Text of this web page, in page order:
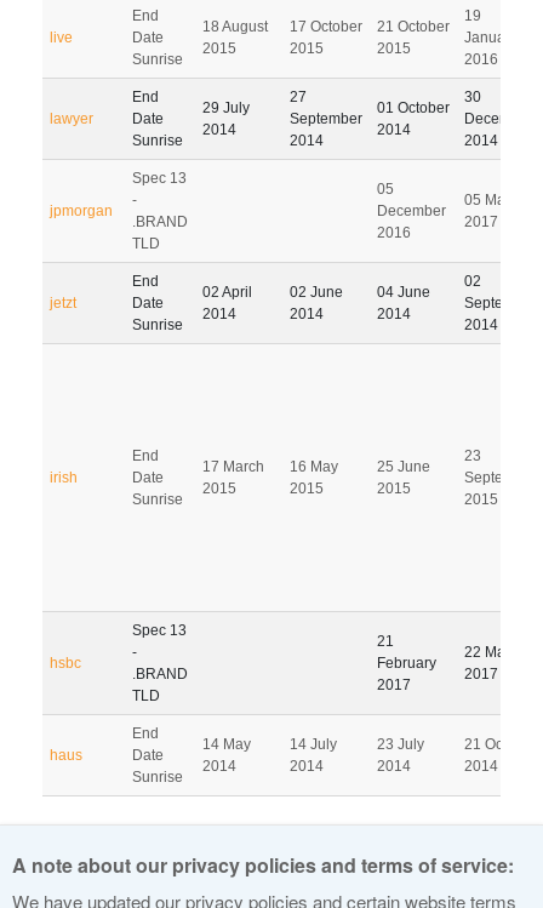
live
End
Date
Sunrise
18 August
2015
17 October
2015
21 October
2015
19
January
2016
lawyer
End
Date
Sunrise
29 July
2014
27
September
2014
01 October
2014
30
December
2014
jpmorgan
Spec 13
-
.BRAND
TLD
05
December
2016
05 March
2017
jetzt
End
Date
Sunrise
02 April
2014
02 June
2014
04 June
2014
02
September
2014
irish
End
Date
Sunrise
17 March
2015
16 May
2015
25 June
2015
23
September
2015
hsbc
Spec 13
-
.BRAND
TLD
21
February
2017
22 May
2017
haus
End
Date
Sunrise
14 May
2014
14 July
2014
23 July
2014
21 October
2014
Pagination
1 2 3 4 5 6 7 8 9
A note about our privacy policies and terms of service:
We have updated our privacy policies and certain website terms